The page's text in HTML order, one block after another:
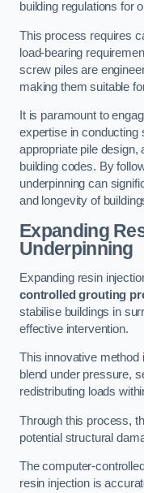
building regulations for
This process requires
load-bearing
screw piles are
making them suitable
It is paramount to
expertise in conducting
appropriate pile design,
building codes. By
underpinning can
and longevity of
Expanding
Underpinning
Expanding resin
controlled grouting
stabilise buildings in
effective intervention.
This innovative method
blend under pressure,
redistributing loads
Through this process,
potential structural
The computer-
resin injection is